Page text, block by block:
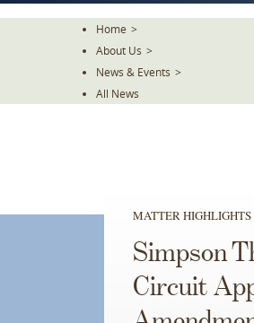
Home >
About Us >
News & Events >
All News
MATTER HIGHLIGHTS
Simpson
Circuit